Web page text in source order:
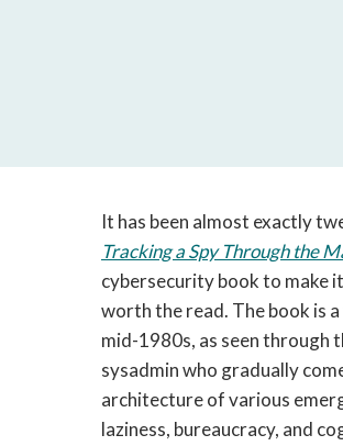
It has been almost exactly
Tracking a Spy Through the
cybersecurity book to make
worth the read. The book is
mid-1980s, as seen through
sysadmin who gradually
architecture of various
laziness, bureaucracy, and